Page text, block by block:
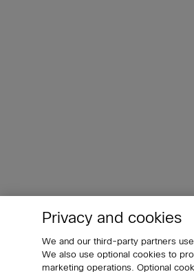
Privacy and cookies
We and our third-party partners
We also use optional cookies to
marketing operations. Optional